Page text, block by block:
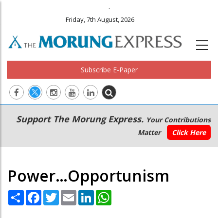
.
Friday, 7th August, 2026
Subscribe E-Paper
Main
navigation
Secondary
Menu
Support The Morung Express. Your Contributions
Matter
Click Here
Power…Opportunism
Share Facebook
TwitterEmail LinkedIn